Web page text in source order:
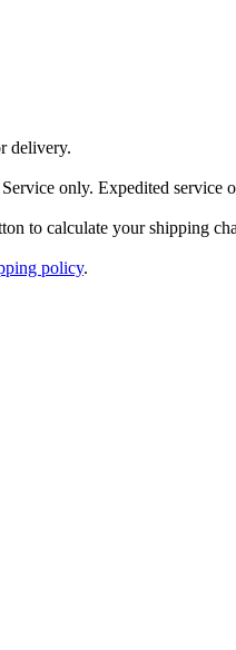
delivery.
only. Expedited
to calculate your shipping
policy.